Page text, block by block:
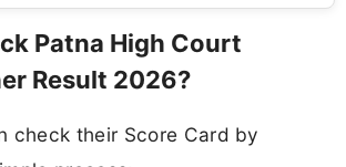
Patna High Court
Result 2026?
check their Score Card by